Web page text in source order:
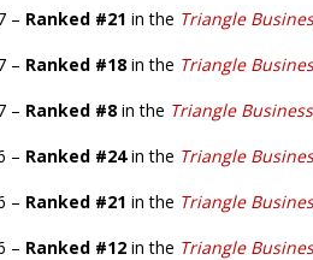
– Ranked #21 in the Triangle
– Ranked #18 in the Triangle
– Ranked #8 in the Triangle
– Ranked #24in the Triangle
– Ranked #21 in the Triangle
– Ranked #12 in the Triangle